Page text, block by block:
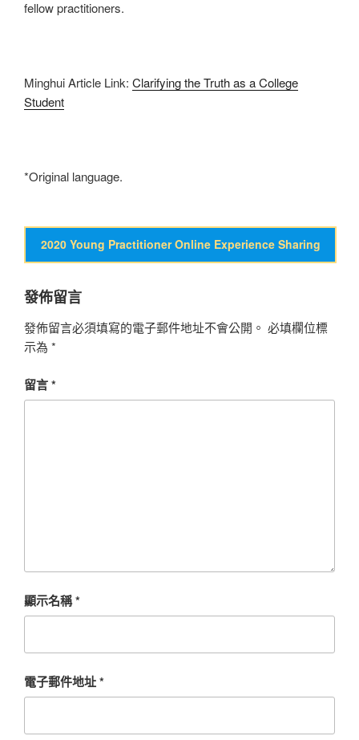
fellow practitioners.
Minghui Article Link: Clarifying the Truth as a College
Student
*Original language.
2020 Young Practitioner Online Experience Sharing
發佈留言
發佈留言必須填寫的電子郵件地址不會公開。 必填欄位標
示為 *
留言*
顯示名稱*
電子郵件地址*